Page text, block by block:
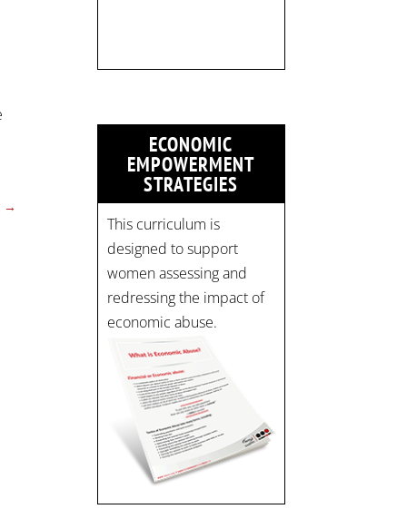
→
ECONOMIC
EMPOWERMENT
STRATEGIES
This curriculum is
designed to support
women assessing and
redressing the impact of
economic abuse.